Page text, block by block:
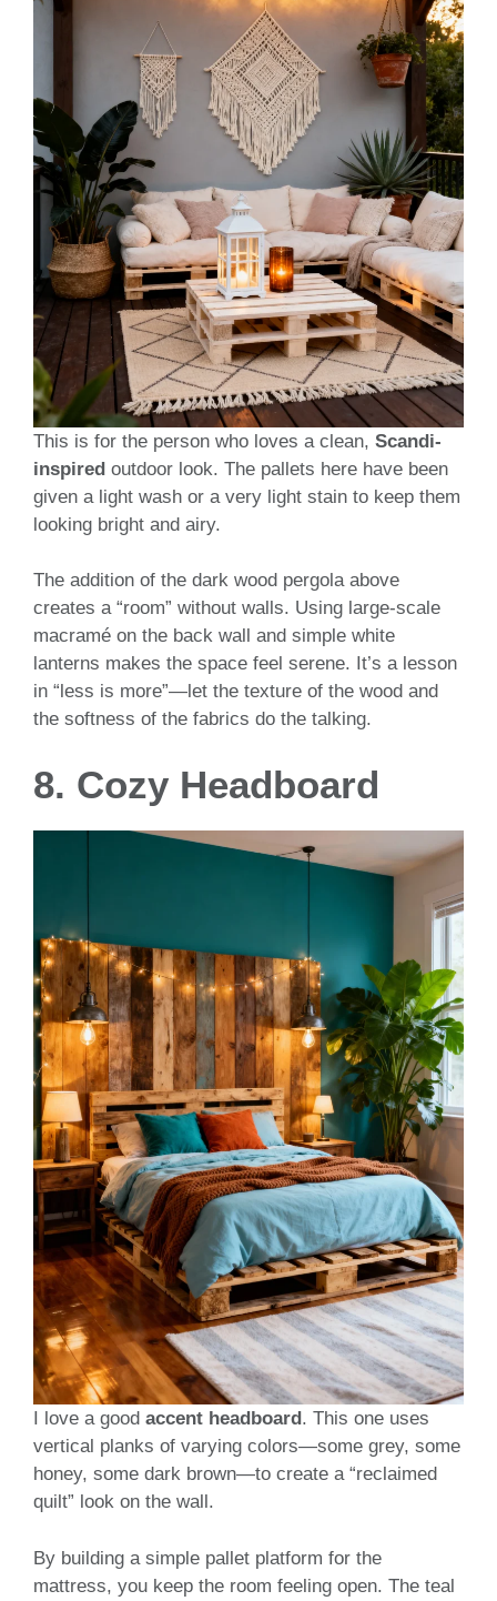
This is for the person who loves a clean, Scandi-
inspired outdoor look. The pallets here have been
given a light wash or a very light stain to keep them
looking bright and airy.
The addition of the dark wood pergola above
creates a “room” without walls. Using large-scale
macramé on the back wall and simple white
lanterns makes the space feel serene. It’s a lesson
in “less is more”—let the texture of the wood and
the softness of the fabrics do the talking.
8. Cozy Headboard
I love a good accent headboard. This one uses
vertical planks of varying colors—some grey, some
honey, some dark brown—to create a “reclaimed
quilt” look on the wall.
By building a simple pallet platform for the
mattress, you keep the room feeling open. The teal